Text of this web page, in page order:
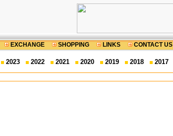
EXCHANGE SHOPPING LINKS CONTACT US
2023 2022 2021 2020 2019 2018 2017